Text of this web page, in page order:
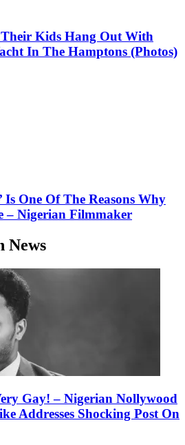
Kids Hang Out With
In The Hamptons (Photos)
Is One Of The Reasons Why
– Nigerian Filmmaker
News
Gay! – Nigerian Nollywood
Addresses Shocking Post On